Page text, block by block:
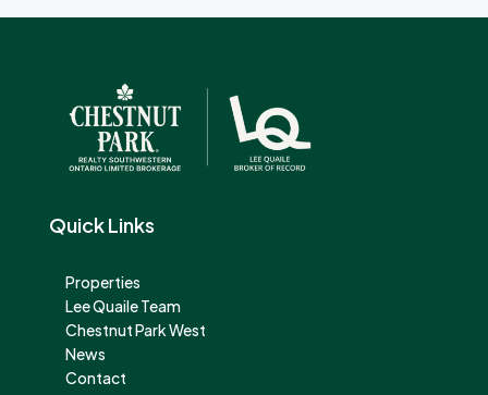
Quick Links
Properties
Lee Quaile Team
Chestnut Park West
News
Contact